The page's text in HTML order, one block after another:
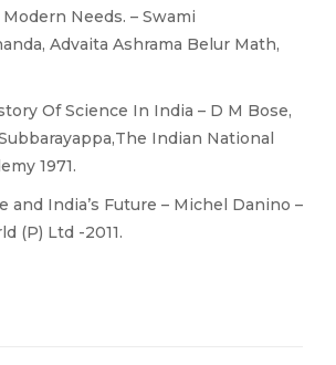
Needs. – Swami
Advaita Ashrama Belur Math,
Of Science In India – D M Bose,
Indian National
1971.
and India’s Future – Michel Danino –
(P) Ltd -2011.